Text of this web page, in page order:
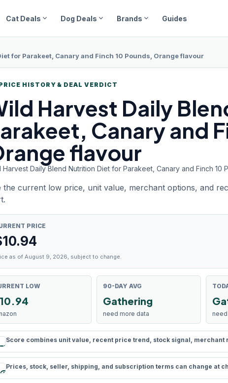
Cat Deals expand_more Dog Deals expand_more Brands expand_more Guides
for Parakeet, Canary and Finch 10 Pounds, Orange flavour
HISTORY & DEAL VERDICT
Harvest Daily
Canary and
flavour
Harvest Daily Blend Nutrition Diet for Parakeet, Canary and Finch 10
the current low price, unit value, merchant options, and
PRICE
10.94
as of August 9, 2026, subject to change.
LOW
10.94
90-DAY AVG
Gathering
need more data
rule
Score combines unit value, recent price trend, stock signal,
schedule
Prices, stock, seller, shipping, and subscription terms can change at